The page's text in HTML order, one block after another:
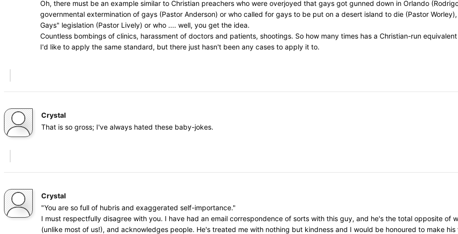
Oh, there must be an example similar to Christian preachers who were overjoyed that gays got gunned down in Orlando
governmental extermination of gays (Pastor Anderson) or who called for gays to be put on a desert island to die (Pastor
Gays" legislation (Pastor Lively) or who .... well, you get the idea.
Countless bombings of clinics, harassment of doctors and patients, shootings. So how many times has a Christian-run
I'd like to apply the same standard, but there just hasn't been any cases to apply it to.
Crystal
That is so gross; I've always hated these baby-jokes.
Crystal
"You are so full of hubris and exaggerated self-importance."
I must respectfully disagree with you. I have had an email correspondence of sorts with this guy, and he's the total opposite of
(unlike most of us!), and acknowledges people. He's treated me with nothing but kindness and I would be honoured to make